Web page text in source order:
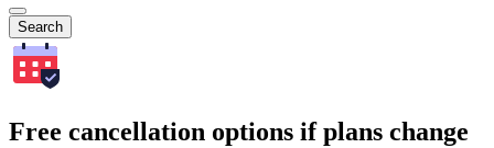
Search
Free cancellation options if plans change